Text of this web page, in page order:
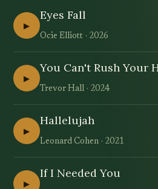
▶
Eyes Fall
Ocie Elliott 2026
▶
You Can't Rush Your
Trevor Hall 2024
▶
Hallelujah
Leonard Cohen 2021
▶
If I Needed You